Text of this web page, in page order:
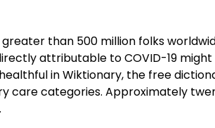
than 500 million folks
attributable to COVID-19 might
in Wiktionary, the free
care categories. Approximately